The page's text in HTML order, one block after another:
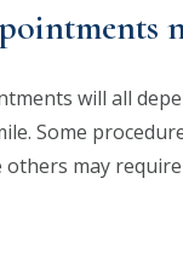
will all
Some
others may